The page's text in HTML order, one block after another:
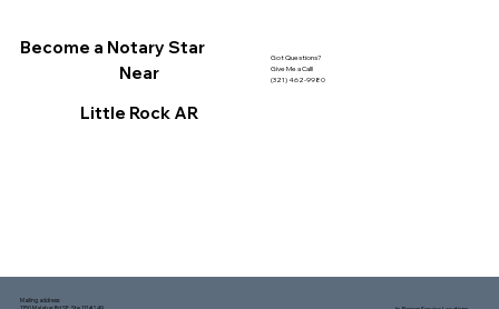
Become a Notary Star
Near
Little Rock AR
Got Questions?
Give Me a Call!
(321) 462-9980
Mailing address: